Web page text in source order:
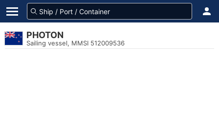
PHOTON
Sailing vessel, MMSI 512009536